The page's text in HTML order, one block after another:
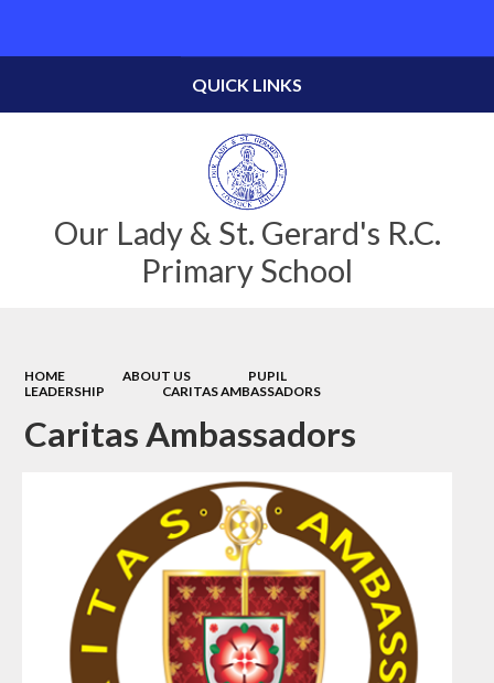
Our Lady & St. Gerard's R.C.
Primary School
QUICK LINKS
HOME ABOUT US
PUPIL
LEADERSHIP
CARITAS AMBASSADORS
Caritas Ambassadors